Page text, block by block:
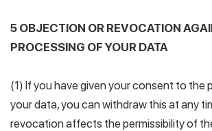
5 OBJECTION OR REVOCATION
PROCESSING OF YOUR DATA
(1) If you have given your consent to the
your data, you can withdraw this at any
revocation affects the permissibility of